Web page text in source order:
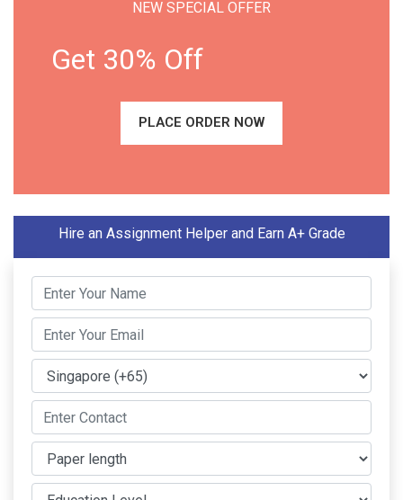
NEW SPECIAL OFFER
Get 30% Off
PLACE ORDER NOW
Hire an Assignment Helper and Earn A+ Grade